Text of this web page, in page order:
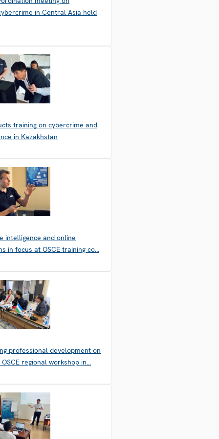
in Central Asia held
training on cybercrime and
in Kazakhstan
intelligence and online
in focus at OSCE training co…
professional development on
regional workshop in…